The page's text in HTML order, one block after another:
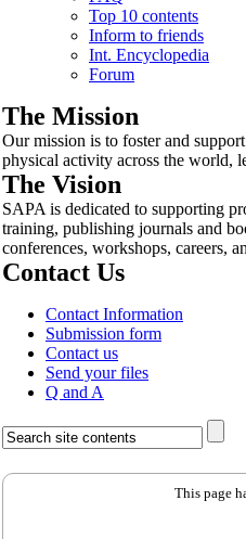
Top 10 contents
Inform to friends
Int. Encyclopedia
Forum
The Mission
Our mission is to foster and
physical activity across the world,
The Vision
SAPA is dedicated to supporting
training, publishing journals and
conferences, workshops, careers,
Contact Us
Contact Information
Submission form
Contact us
Send your files
Q and A
This page